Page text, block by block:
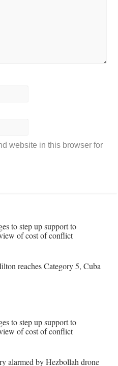
website in this browser for
to step up support to
of cost of conflict
reaches Category 5, Cuba
to step up support to
of cost of conflict
alarmed by Hezbollah drone